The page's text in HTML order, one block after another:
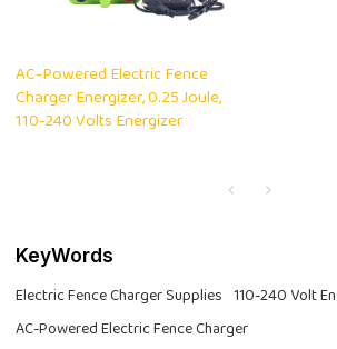
AC-Powered Electric Fence
Charger Energizer, 0.25 Joule,
110-240 Volts Energizer
KeyWords
Electric Fence Charger Supplies 110-240 Volt
AC-Powered Electric Fence Charger